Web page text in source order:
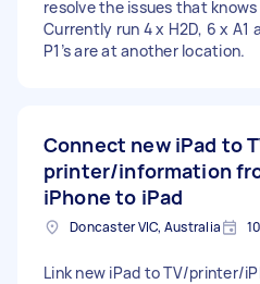
resolve the issues that
Currently run 4 x H2D, 6 x A1
P1’s are at another location.
Connect new iPad to
printer/information
iPhone to iPad
Doncaster VIC, Australia
Link new iPad to TV/printer/